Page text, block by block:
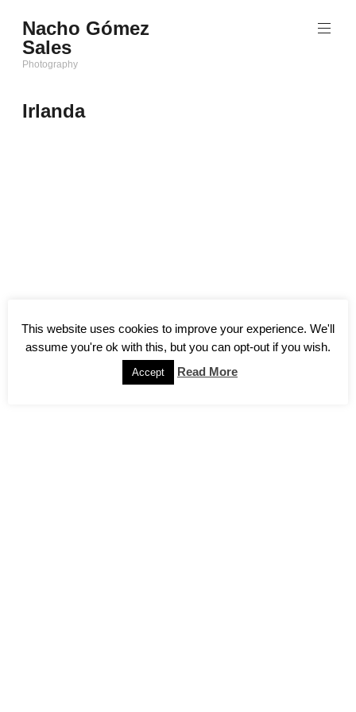
al
contenido
Nacho Gómez
Sales
Photography
Irlanda
This website uses cookies to improve your experience. We'll
assume you're ok with this, but you can opt-out if you wish.
Accept Read More